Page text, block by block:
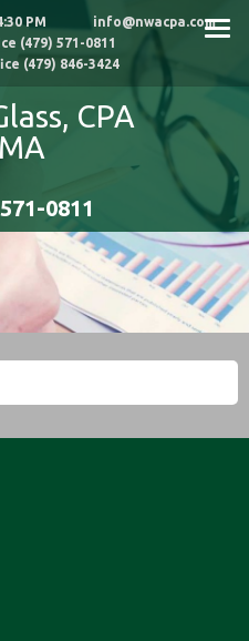
4:30 PM info@nwacpa.com
(479) 571-0811
(479) 846-3424
CPA
0811